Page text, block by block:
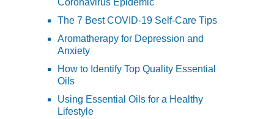
The 7 Best COVID-19 Self-Care Tips
Aromatherapy for Depression and
Anxiety
How to Identify Top Quality Essential
Oils
Using Essential Oils for a Healthy
Lifestyle